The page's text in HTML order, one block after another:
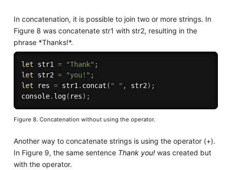
In concatenation, it is possible to join two or more strings. In
Figure 8 was concatenate str1 with str2, resulting in the
phrase *Thanks!*.
let str1 = "Thank" ;
let str2 = "you!" ;
let res = str1 . concat ( " " , str2) ;
console. log( res) ;
Figure 8. Concatenation without using the operator.
Another way to concatenate strings is using the operator (+).
In Figure 9, the same sentence Thank you!was created but
with the operator.